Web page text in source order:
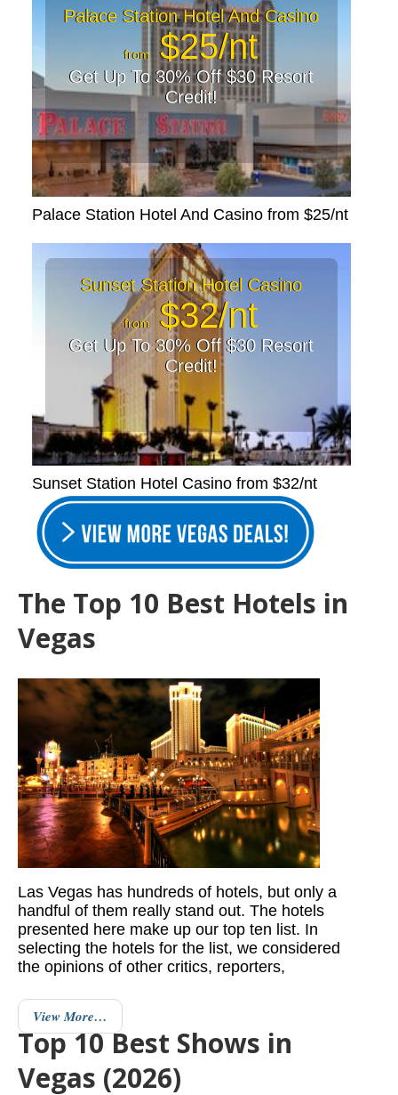
Palace Station Hotel And Casino
from$25/nt
Get Up To 30% Off $30 Resort
Credit!
Palace Station Hotel And Casino from $25/nt
Sunset Station Hotel Casino
from$32/nt
Get Up To 30% Off $30 Resort
Credit!
Sunset Station Hotel Casino from $32/nt
The Top 10 Best Hotels in
Vegas
Las Vegas has hundreds of hotels, but only a
handful of them really stand out. The hotels
presented here make up our top ten list. In
selecting the hotels for the list, we considered
the opinions of other critics, reporters,
View More…
Top 10 Best Shows in
Vegas (2026)